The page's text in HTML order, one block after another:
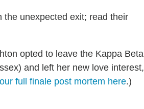
the unexpected exit; read their
opted to leave the Kappa Beta
and left her new love interest,
full finale post mortem here.)